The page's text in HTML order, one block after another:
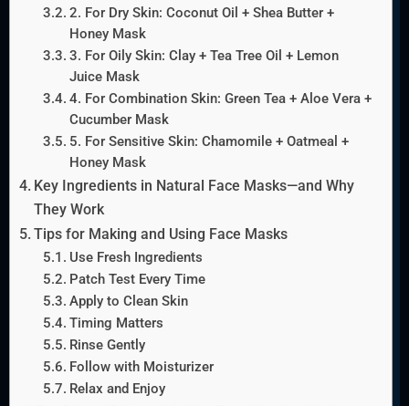
2. For Dry Skin: Coconut Oil + Shea Butter +
Honey Mask
3. For Oily Skin: Clay + Tea Tree Oil + Lemon
Juice Mask
4. For Combination Skin: Green Tea + Aloe Vera +
Cucumber Mask
5. For Sensitive Skin: Chamomile + Oatmeal +
Honey Mask
Key Ingredients in Natural Face Masks—and Why
They Work
Tips for Making and Using Face Masks
Use Fresh Ingredients
Patch Test Every Time
Apply to Clean Skin
Timing Matters
Rinse Gently
Follow with Moisturizer
Relax and Enjoy